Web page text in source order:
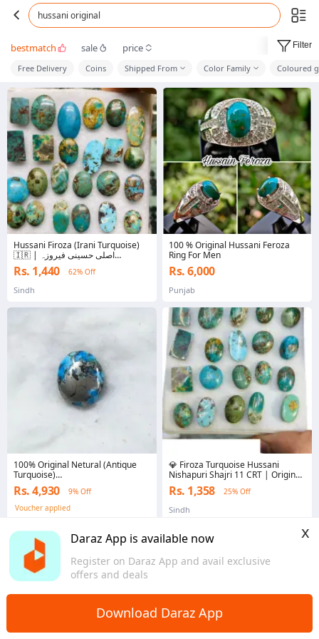
Daraz App is available now
Register on Daraz App and avail exclusive
offers and deals
x
Download Daraz App
hussani original
bestmatch sale price Filter
Free Delivery Coins Shipped From Color Family Coloured
Hussani Firoza (Irani Turquoise)
🇮🇷 | اصلی حسینی فیروزہ
Gemstone | 100% Original High
Quality Certified Stone | Premium
Islamic Jewelry For Ring , Pendant ,
Bracelet | Healing Crystal |
Trending Firoza Stone Pakistan |
Rs. 1,440 62% Off
Sindh
100% Original Netural (Antique
Turquoise)
Razaqi,Shajri,Hussani,Nishapuri
Firoza (Irani Feroza) Gemstone
27.0 crt ± 1crt For Ring
Men,Bracelet,Pendant
Rs. 4,930
9% Off
Voucher applied
100 % Original Hussani Feroza
Ring For Men
Rs. 6,000
Punjab
💎 Firoza Turquoise Hussani
Nishapuri Shajri 11 CRT | Original
Natural Gemstone | Premium
Royal Stone Collection | Healing
Crystal | Unisex Jewellery Stone |
Best Price in Pakistan
Rs. 1,358 25% Off
Sindh